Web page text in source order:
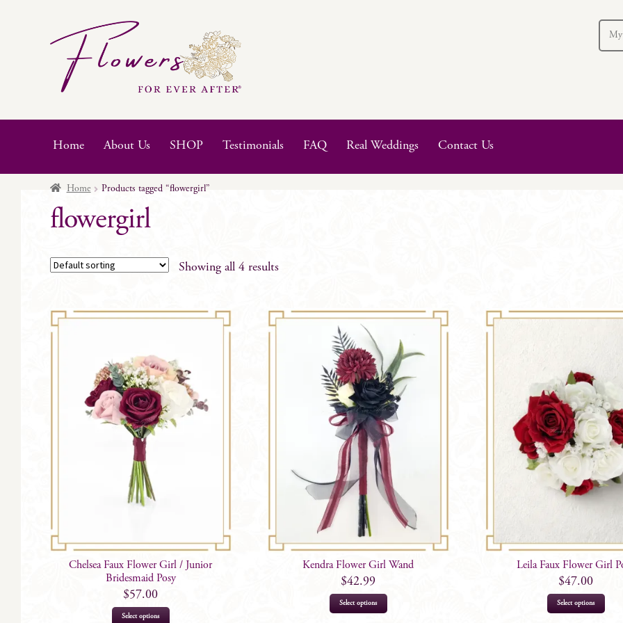
Skip
navigation
Skip
content
My
Home About Us SHOP Testimonials FAQ Real Weddings Contact Us
Home Products tagged “flowergirl”
flowergirl
Showing all 4 results
Chelsea Faux Flower Girl / Junior
Bridesmaid Posy
$57.00
Select options
Kendra Flower Girl Wand
$42.99
Select options
Leila Faux Flower Girl
$47.00
Select options